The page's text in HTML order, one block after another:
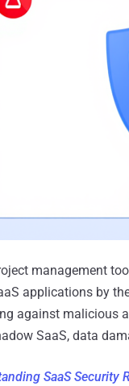
management
applications by
against malicious
SaaS, data
SaaS Security